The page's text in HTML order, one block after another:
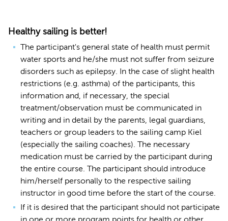
Healthy sailing is better!
The participant's general state of health must permit
water sports and he/she must not suffer from seizure
disorders such as epilepsy. In the case of slight health
restrictions (e.g. asthma) of the participants, this
information and, if necessary, the special
treatment/observation must be communicated in
writing and in detail by the parents, legal guardians,
teachers or group leaders to the sailing camp Kiel
(especially the sailing coaches). The necessary
medication must be carried by the participant during
the entire course. The participant should introduce
him/herself personally to the respective sailing
instructor in good time before the start of the course.
If it is desired that the participant should not participate